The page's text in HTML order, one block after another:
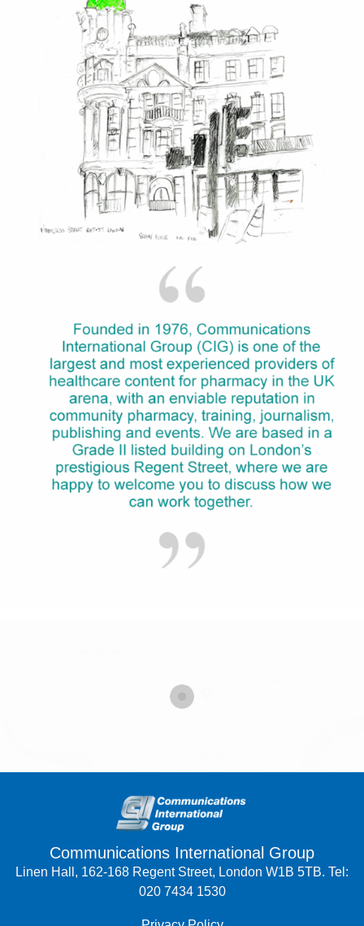
Communications International Group
Linen Hall, 162-168 Regent Street, London W1B 5TB. Tel:
020 7434 1530